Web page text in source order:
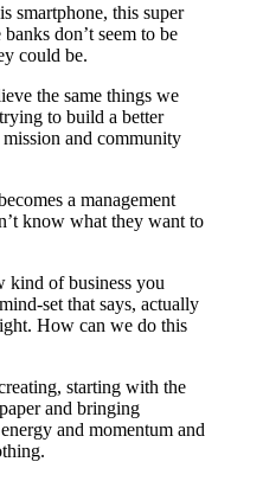
smartphone, this super
don’t seem to be
could be.
the same things we
to build a better
and community
a management
know what they want to
kind of business you
set that says, actually
How can we do this
starting with the
and bringing
and momentum and